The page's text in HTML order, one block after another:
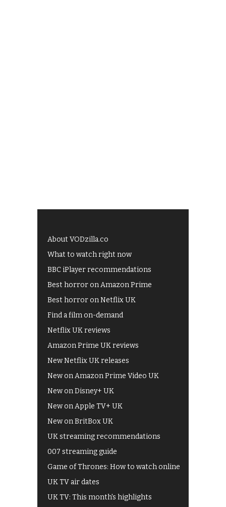
About VODzilla.co
What to watch right now
BBC iPlayer recommendations
Best horror on Amazon Prime
Best horror on Netflix UK
Find a film on-demand
Netflix UK reviews
Amazon Prime UK reviews
New Netflix UK releases
New on Amazon Prime Video UK
New on Disney+ UK
New on Apple TV+ UK
New on BritBox UK
UK streaming recommendations
007 streaming guide
Game of Thrones: How to watch online
UK TV air dates
UK TV: This month's highlights